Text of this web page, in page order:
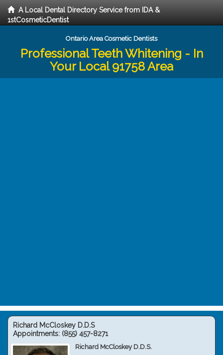
A Local Dental Directory Service from IDA &
1stCosmeticDentist
Ontario Area Cosmetic Dentists
Professional Teeth Whitening - In
Your Local 91758 Area
Richard McCloskey D.D.S
Appointments: (855) 457-8271
Richard McCloskey D.D.S.